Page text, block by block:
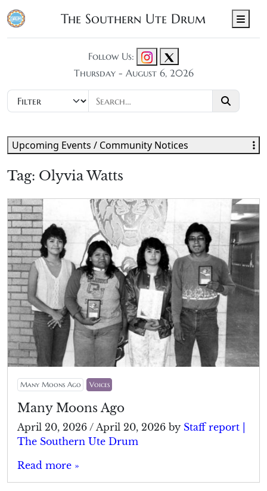
The Southern Ute Drum
Follow Us:
Thursday - August 6, 2026
Tag: Olyvia Watts
Many Moons Ago Voices
Many Moons Ago
April 20, 2026 / April 20, 2026 by Staff report |
The Southern Ute Drum
Read more »
Upcoming Events / Community Notices